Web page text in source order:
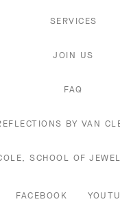
SERVICES
JOIN US
FAQ
BY VAN
SCHOOL OF
FACEBOOK